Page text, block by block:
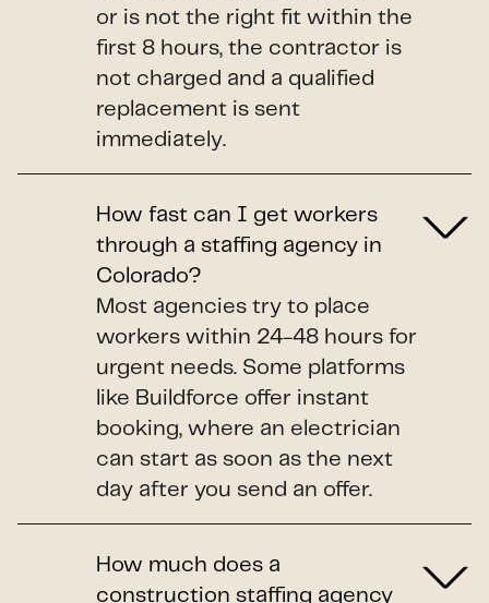
or is not the right fit within the
first 8 hours, the contractor is
not charged and a qualified
replacement is sent
immediately.
How fast can I get workers
through a staffing agency in
Colorado?
Most agencies try to place
workers within 24-48 hours for
urgent needs. Some platforms
like Buildforce offer instant
booking, where an electrician
can start as soon as the next
day after you send an offer.
How much does a
construction staffing agency